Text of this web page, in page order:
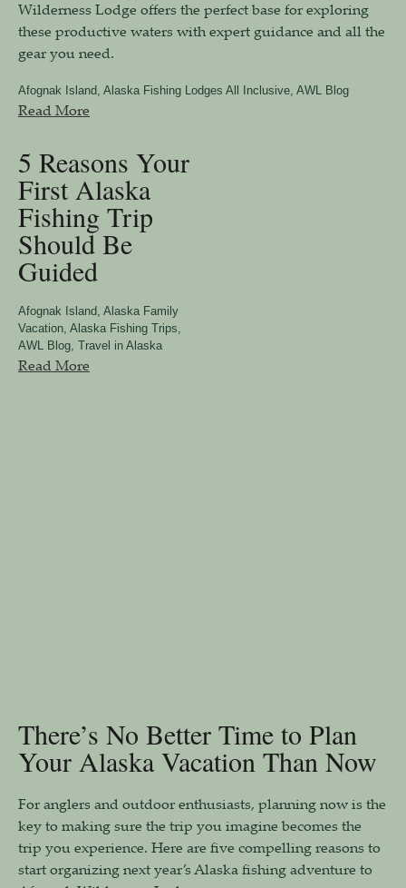
Wilderness Lodge offers the perfect base for exploring
these productive waters with expert guidance and all the
gear you need.
Afognak Island, Alaska Fishing Lodges All Inclusive, AWL Blog
Read More
5 Reasons Your
First Alaska
Fishing Trip
Should Be
Guided
Afognak Island, Alaska Family
Vacation, Alaska Fishing Trips,
AWL Blog, Travel in Alaska
Read More
There’s No Better Time to Plan
Your Alaska Vacation Than Now
For anglers and outdoor enthusiasts, planning now is the
key to making sure the trip you imagine becomes the
trip you experience. Here are five compelling reasons to
start organizing next year’s Alaska fishing adventure to